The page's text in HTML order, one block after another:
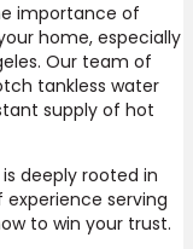
importance of
home, especially
Our team of
tankless water
supply of hot
deeply rooted in
serving
to win your trust.